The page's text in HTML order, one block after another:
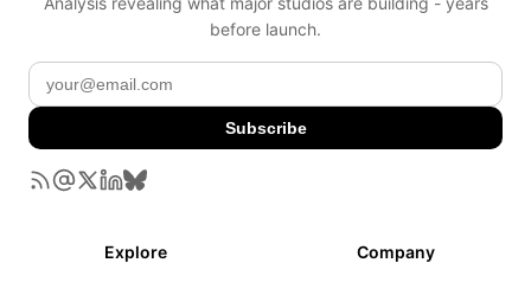
before launch.
Subscribe
Explore Company